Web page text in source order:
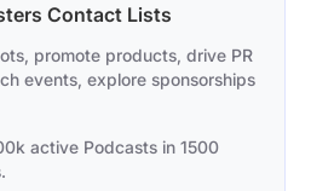
Contact Lists
promote products, drive PR
events, explore sponsorships
active Podcasts in 1500